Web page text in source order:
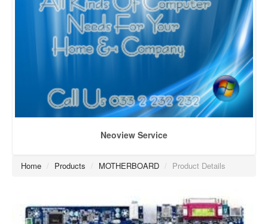
Neoview Service
Home / Products / MOTHERBOARD / Product Details